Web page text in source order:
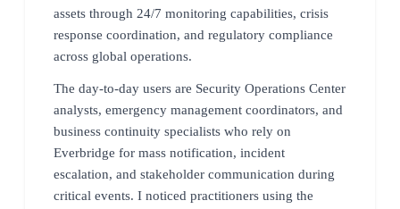
assets through 24/7 monitoring capabilities, crisis
response coordination, and regulatory compliance
across global operations.
The day-to-day users are Security Operations Center
analysts, emergency management coordinators, and
business continuity specialists who rely on
Everbridge for mass notification, incident
escalation, and stakeholder communication during
critical events. I noticed practitioners using the